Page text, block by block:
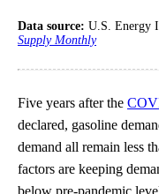
Data source: U.S. Energy
Supply Monthly
Five years after the
declared, gasoline
demand all remain less
factors are keeping